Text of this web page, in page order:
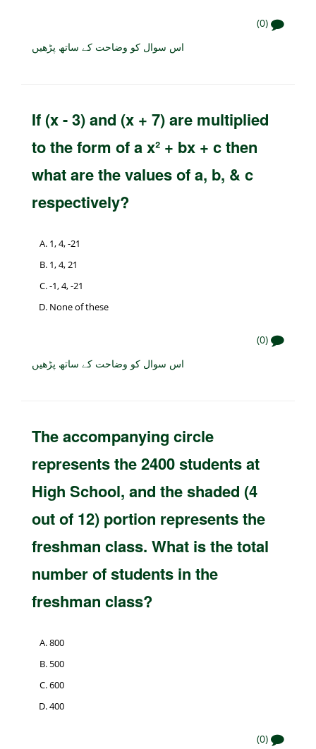
(0)
اس سوال کو وضاحت کے ساتھ پڑھیں
If (x - 3) and (x + 7) are multiplied
to the form of a x² + bx + c then
what are the values of a, b, & c
respectively?
1, 4, -21
1, 4, 21
-1, 4, -21
None of these
(0)
اس سوال کو وضاحت کے ساتھ پڑھیں
The accompanying circle
represents the 2400 students at
High School, and the shaded (4
out of 12) portion represents the
freshman class. What is the total
number of students in the
freshman class?
800
500
600
400
(0)